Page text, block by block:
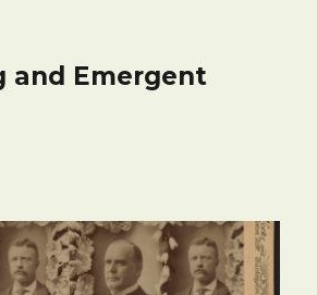
and Emergent